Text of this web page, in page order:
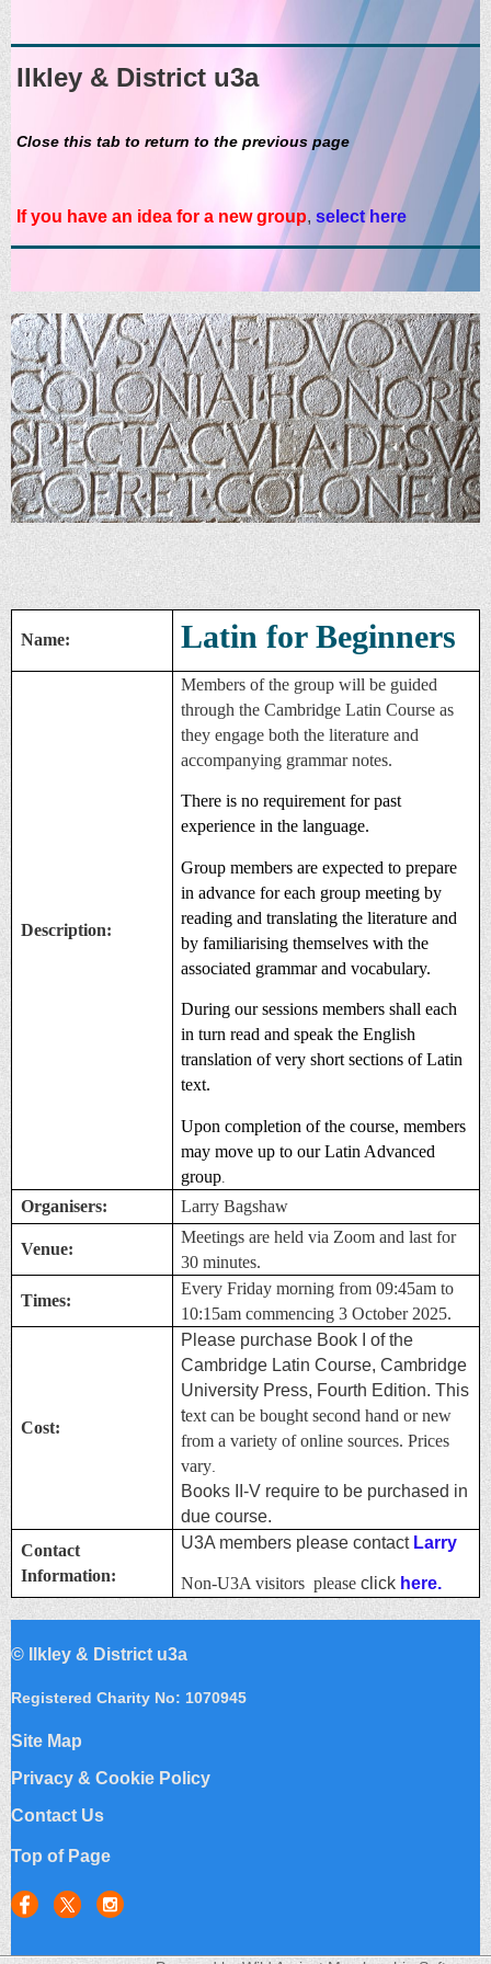
Ilkley & District u3a
Close this tab to return to the previous page
If you have an idea for a new group, select here
Name: Latin for Beginners
Description:
Members of the group will be guided
through the Cambridge Latin Course as
they engage both the literature and
accompanying grammar notes.
There is no requirement for past
experience in the language.
Group members are expected to prepare
in advance for each group meeting by
reading and translating the literature and
by familiarising themselves with the
associated grammar and vocabulary.
During our sessions members shall each
in turn read and speak the English
translation of very short sections of Latin
text.
Upon completion of the course, members
may move up to our Latin Advanced
group
Organisers: Larry Bagshaw
Venue:
Meetings are held via Zoom and last for
30 minutes.
Times:
Every Friday morning from 09:45am to
10:15am commencing 3 October 2025.
Cost:
Please purchase Book I of the
Cambridge Latin Course, Cambridge
University Press, Fourth Edition. This
text can be bought second hand or new
from a variety of online sources. Prices
vary
Books II-V require to be purchased in
due course.
Contact
Information:
U3A members please contact Larry
Non-U3A visitors pleaseclick here.
© Ilkley & District u3a
Registered Charity No: 1070945
Site Map
Privacy & Cookie Policy
Contact Us
Top of Page